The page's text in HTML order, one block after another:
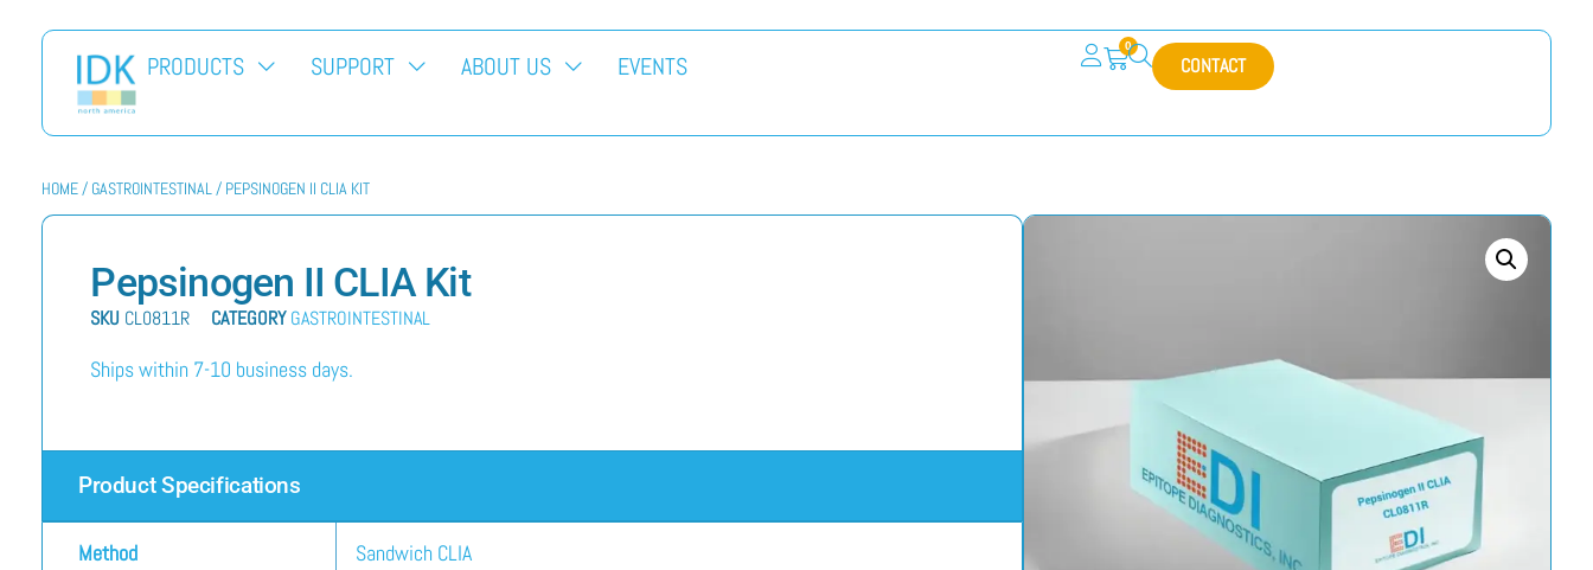
PRODUCTS SUPPORT ABOUT US EVENTS
0
CONTACT
HOME/ GASTROINTESTINAL/ PEPSINOGEN II CLIA KIT
Pepsinogen II CLIA Kit
SKU CL0811R CATEGORY GASTROINTESTINAL
Ships within 7-10 business days.
Product Specifications
Method Sandwich CLIA